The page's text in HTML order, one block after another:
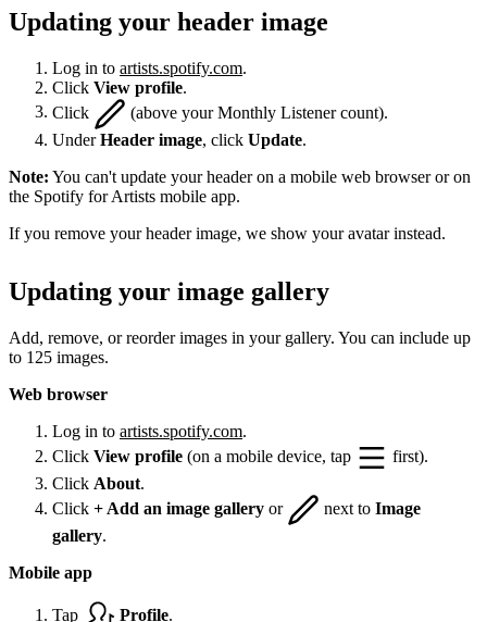
Updating your header image
Log in to artists.spotify.com.
Click View profile.
Click
(above your Monthly Listener count).
UnderHeader image, click Update.
Note: You can't update your header on a mobile web browser or on
the Spotify for Artists mobile app.
If you remove your header image, we show your avatar instead.
Updating your image gallery
Add, remove, or reorder images in your gallery. You can include up
to 125 images.
Web browser
Log in to artists.spotify.com.
Click View profile (on a mobile device, tap
first).
Click About.
Click + Add an image gallery or next to Image
gallery.
Mobile app
Tap Profile.